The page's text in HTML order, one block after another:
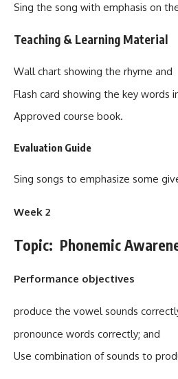
Sing the song with emphasis on
Teaching & Learning Material
Wall chart showing the rhyme and
Flash card showing the key words
Approved course book.
Evaluation Guide
Sing songs to emphasize some
Week 2
Topic: Phonemic
Performance objectives
produce the vowel sounds
pronounce words correctly; and
Use combination of sounds to